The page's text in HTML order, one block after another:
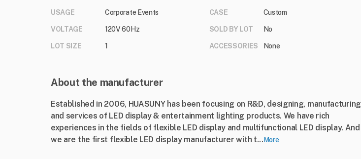
USAGE Corporate Events
VOLTAGE 120V 60Hz
LOT SIZE 1
CASE Custom
SOLD BY LOT No
ACCESSORIES None
About the manufacturer
Established in 2006, HUASUNY has been focusing on R&D, designing, manufacturing
and services of LED display & entertainment lighting products. We have rich
experiences in the fields of flexible LED display and multifunctional LED display. And
we are the first flexible LED display manufacturer with t... More